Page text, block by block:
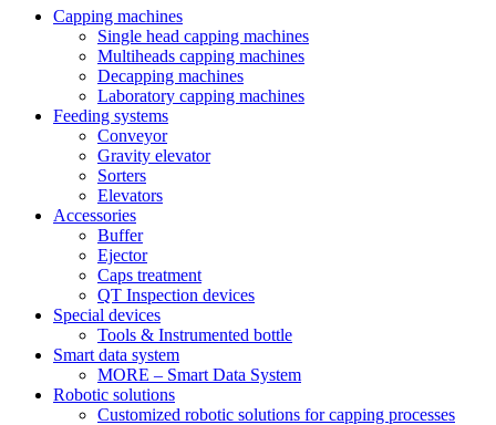
Capping machines
Single head capping machines
Multiheads capping machines
Decapping machines
Laboratory capping machines
Feeding systems
Conveyor
Gravity elevator
Sorters
Elevators
Accessories
Buffer
Ejector
Caps treatment
QT Inspection devices
Special devices
Tools & Instrumented bottle
Smart data system
MORE – Smart Data System
Robotic solutions
Customized robotic solutions for capping processes